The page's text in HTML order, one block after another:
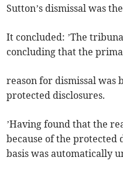
Sutton’s dismissal was
It concluded: ’The
concluding that the
reason for dismissal was
protected disclosures.
’Having found that the
because of the protected
basis was automatically